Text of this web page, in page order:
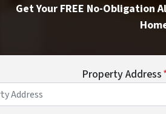
Get Your FREE No-Obligation
Property Address